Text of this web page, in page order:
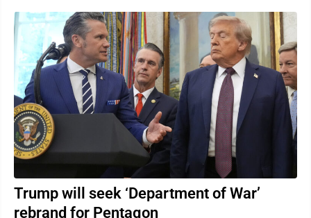
Trump will seek ‘Department of War’
rebrand for Pentagon